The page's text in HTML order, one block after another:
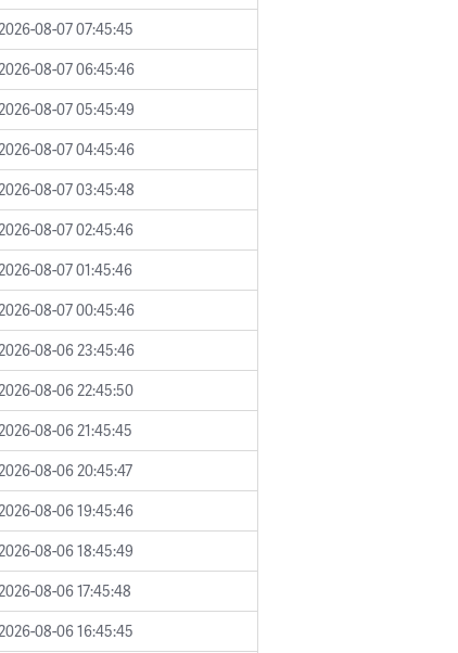
08-07 07:45:45
08-07 06:45:46
08-07 05:45:49
08-07 04:45:46
08-07 03:45:48
08-07 02:45:46
08-07 01:45:46
08-07 00:45:46
08-06 23:45:46
08-06 22:45:50
08-06 21:45:45
08-06 20:45:47
08-06 19:45:46
08-06 18:45:49
08-06 17:45:48
08-06 16:45:45